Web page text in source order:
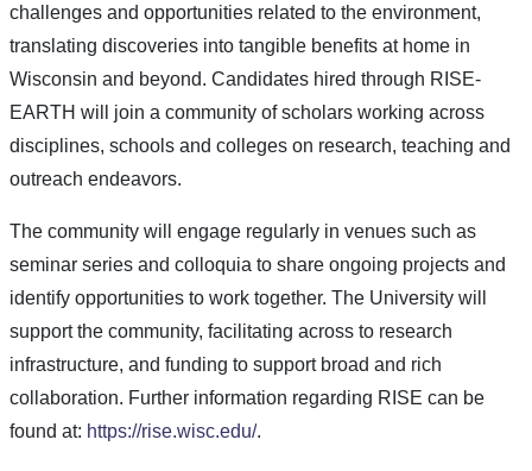
challenges and opportunities related to the environment,
translating discoveries into tangible benefits at home in
Wisconsin and beyond. Candidates hired through RISE-
EARTH will join a community of scholars working across
disciplines, schools and colleges on research, teaching and
outreach endeavors.
The community will engage regularly in venues such as
seminar series and colloquia to share ongoing projects and
identify opportunities to work together. The University will
support the community, facilitating across to research
infrastructure, and funding to support broad and rich
collaboration. Further information regarding RISE can be
found at: https://rise.wisc.edu/.